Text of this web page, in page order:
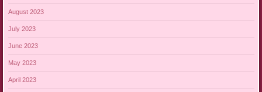
August 2023
July 2023
June 2023
May 2023
April 2023